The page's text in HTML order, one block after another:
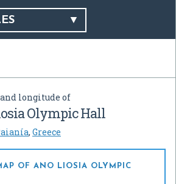
longitude of
Olympic Hall
, Greece
OF ANO LIOSIA OLYMPIC